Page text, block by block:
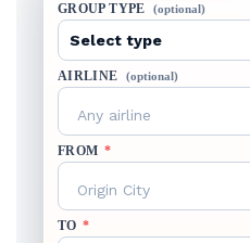
GROUP TYPE (optional)
AIRLINE (optional)
Any airline
FROM *
Origin City
TO *